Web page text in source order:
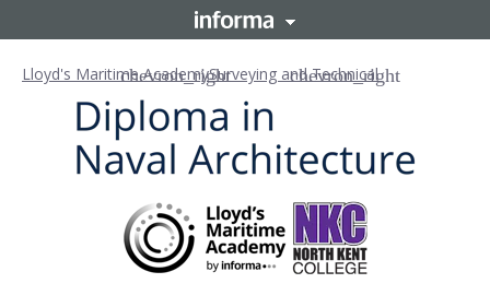
Lloyd's Maritime AcademySurveying and Technical